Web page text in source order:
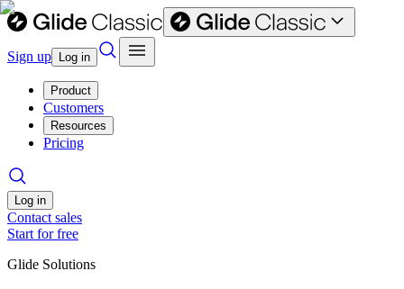
Sign up Log in
Product
Customers
Resources
Pricing
Log in
Contact sales
Start for free
Glide Solutions